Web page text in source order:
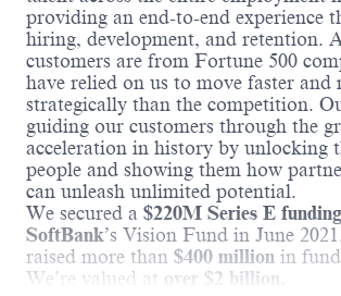
providing an end-to-end experience
hiring, development, and retention.
customers are from Fortune 500
have relied on us to move faster and
strategically than the competition.
guiding our customers through the
acceleration in history by unlocking
people and showing them how
can unleash unlimited potential.
We secured a $220M Series E
SoftBank’s Vision Fund in June
raised more than $400 million in
We’re valued at over $2 billion.